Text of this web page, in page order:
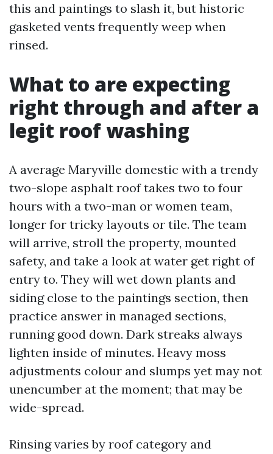
this and paintings to slash it, but historic
gasketed vents frequently weep when
rinsed.
What to are expecting
right through and after a
legit roof washing
A average Maryville domestic with a trendy
two-slope asphalt roof takes two to four
hours with a two-man or women team,
longer for tricky layouts or tile. The team
will arrive, stroll the property, mounted
safety, and take a look at water get right of
entry to. They will wet down plants and
siding close to the paintings section, then
practice answer in managed sections,
running good down. Dark streaks always
lighten inside of minutes. Heavy moss
adjustments colour and slumps yet may not
unencumber at the moment; that may be
wide-spread.
Rinsing varies by roof category and